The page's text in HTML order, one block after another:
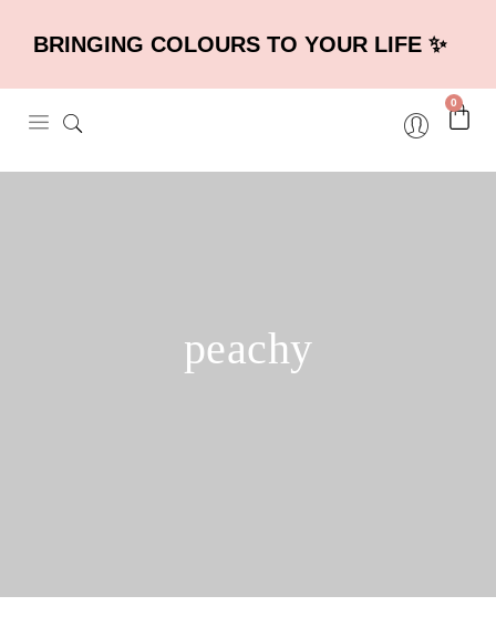
BRINGING COLOURS TO YOUR LIFE ✨
0
peachy